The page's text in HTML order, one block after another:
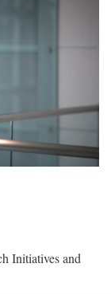
Initiatives and